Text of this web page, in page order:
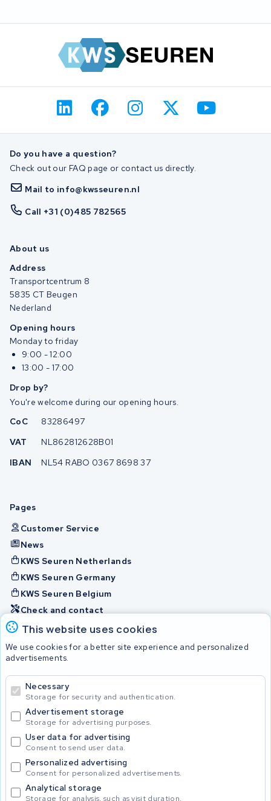
This website uses cookies
We use cookies for a better site experience and personalized
advertisements.
Necessary
Storage for security and authentication.
Advertisement storage
Storage for advertising purposes.
User data for advertising
Consent to send user data.
Personalized advertising
Consent for personalized advertisements.
Analytical storage
Storage for analysis, such as visit duration.
Do you have a question?
Check out our FAQ page or contact us directly.
Mail to info@kwsseuren.nl
Call +31 (0)485 782565
About us
Address
Transportcentrum 8
5835 CT Beugen
Nederland
Opening hours
Monday to friday
9:00 - 12:00
13:00 - 17:00
Drop by?
You're welcome during our opening hours.
CoC
83286497
VAT
NL862812628B01
IBAN
NL54 RABO 0367 8698 37
Pages
Customer Service
News
KWS Seuren Netherlands
KWS Seuren Germany
KWS Seuren Belgium
Check and contact
Batteries